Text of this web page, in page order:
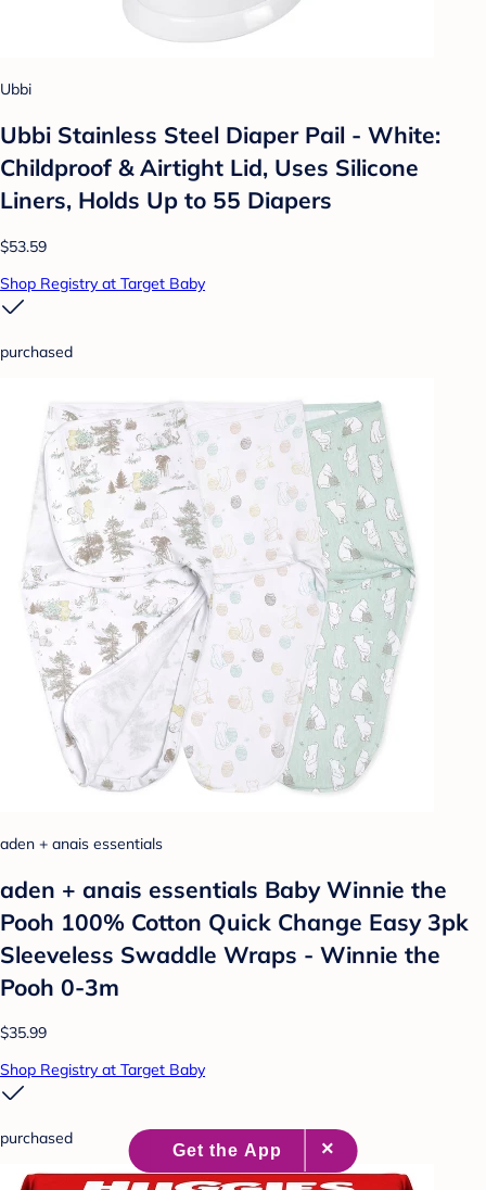
Ubbi
Ubbi Stainless Steel Diaper Pail - White:
Childproof & Airtight Lid, Uses Silicone
Liners, Holds Up to 55 Diapers
$53.59
Shop Registry at Target Baby
purchased
aden + anais essentials
aden + anais essentials Baby Winnie the
Pooh 100% Cotton Quick Change Easy 3pk
Sleeveless Swaddle Wraps - Winnie the
Pooh 0-3m
$35.99
Shop Registry at Target Baby
purchased